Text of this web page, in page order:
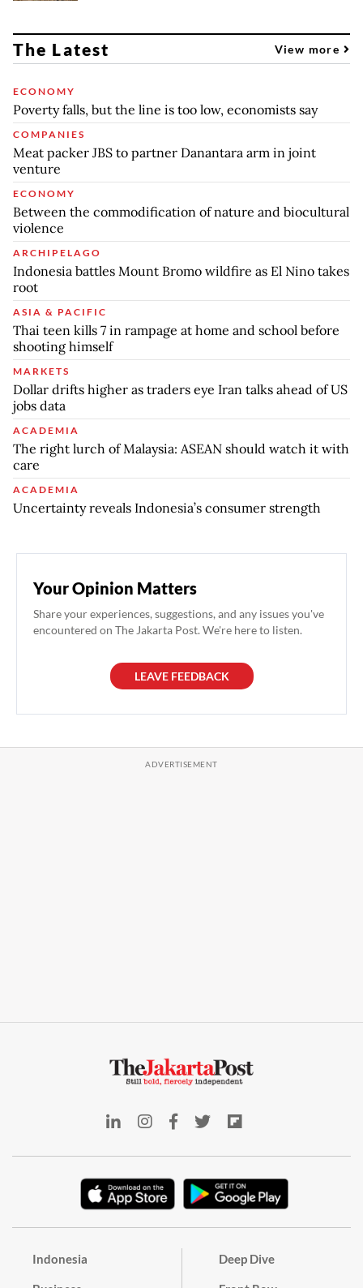
The Latest View more
ECONOMY
Poverty falls, but the line is too low, economists say
COMPANIES
Meat packer JBS to partner Danantara arm in joint
venture
ECONOMY
Between the commodification of nature and biocultural
violence
ARCHIPELAGO
Indonesia battles Mount Bromo wildfire as El Nino takes
root
ASIA & PACIFIC
Thai teen kills 7 in rampage at home and school before
shooting himself
MARKETS
Dollar drifts higher as traders eye Iran talks ahead of US
jobs data
ACADEMIA
The right lurch of Malaysia: ASEAN should watch it with
care
ACADEMIA
Uncertainty reveals Indonesia’s consumer strength
Your Opinion Matters
Share your experiences, suggestions, and any issues you've
encountered on The Jakarta Post. We're here to listen.
LEAVE FEEDBACK
Indonesia Deep Dive